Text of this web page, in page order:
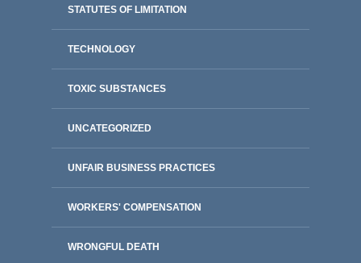
STATUTES OF LIMITATION
TECHNOLOGY
TOXIC SUBSTANCES
UNCATEGORIZED
UNFAIR BUSINESS PRACTICES
WORKERS' COMPENSATION
WRONGFUL DEATH